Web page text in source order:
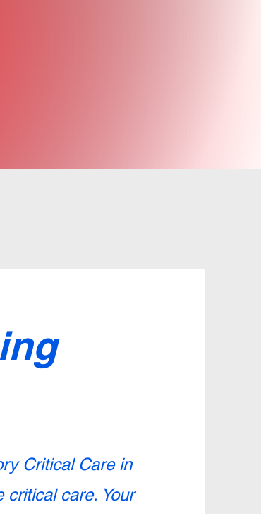
Critical Care in
critical care. Your